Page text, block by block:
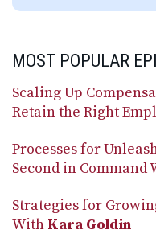
MOST POPULAR
Scaling Up
Retain the Right
Processes for
Second in Command
Strategies for
With Kara Goldin